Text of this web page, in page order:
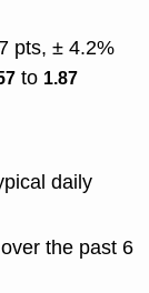
pts, ± 4.2%
to 1.87
daily
the past 6